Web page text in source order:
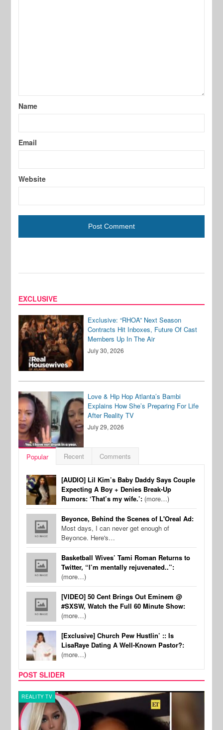
Name
Email
Website
EXCLUSIVE
Exclusive: “RHOA” Next Season
Contracts Hit Inboxes, Future Of Cast
Members Up In The Air
July 30, 2026
Love & Hip Hop Atlanta’s Bambi
Explains How She’s Preparing For Life
After Reality TV
July 29, 2026
Popular Recent Comments
[AUDIO] Lil Kim’s Baby Daddy Says Couple
Expecting A Boy + Denies Break-Up
Rumors: ‘That’s my wife.’: (more…)
Beyonce, Behind the Scenes of L'Oreal Ad:
Most days, I can never get enough of
Beyonce. Here's…
Basketball Wives’ Tami Roman Returns to
Twitter, “I’m mentally rejuvenated..”:
(more…)
[VIDEO] 50 Cent Brings Out Eminem @
#SXSW, Watch the Full 60 Minute Show:
(more…)
[Exclusive] Church Pew Hustlin’ :: Is
LisaRaye Dating A Well-Known Pastor?:
(more…)
POST SLIDER
REALITY TV